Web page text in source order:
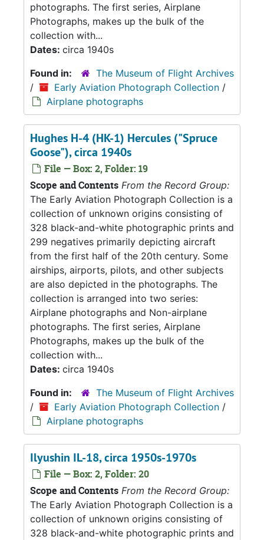
photographs. The first series, Airplane
Photographs, makes up the bulk of the
collection with...
Dates: circa 1940s
Found in:
The Museum of Flight Archives
/
Early Aviation Photograph Collection /
Airplane photographs
Hughes H-4 (HK-1) Hercules ("Spruce
Goose"), circa 1940s
File — Box: 2, Folder: 19
Scope and Contents From the Record Group:
The Early Aviation Photograph Collection is a
collection of unknown origins consisting of
328 black-and-white photographic prints and
299 negatives primarily depicting aircraft
from the first half of the 20th century. Some
airships, airports, pilots, and other subjects
are also depicted in the photographs. The
collection is arranged into two series:
Airplane photographs and Non-airplane
photographs. The first series, Airplane
Photographs, makes up the bulk of the
collection with...
Dates: circa 1940s
Found in:
The Museum of Flight Archives
/
Early Aviation Photograph Collection /
Airplane photographs
Ilyushin IL-18, circa 1950s-1970s
File — Box: 2, Folder: 20
Scope and Contents From the Record Group:
The Early Aviation Photograph Collection is a
collection of unknown origins consisting of
328 black-and-white photographic prints and